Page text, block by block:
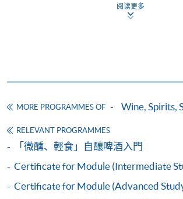
Idea sharing programmes
Certificate for Module (Intermediate Study in
Apply
阅读更多
MORE PROGRAMMES OF Wine, Spirits,
RELEVANT PROGRAMMES
「微醺、輕食」自釀啤酒入門
Certificate for Module (Intermediate
Certificate for Module (Advanced